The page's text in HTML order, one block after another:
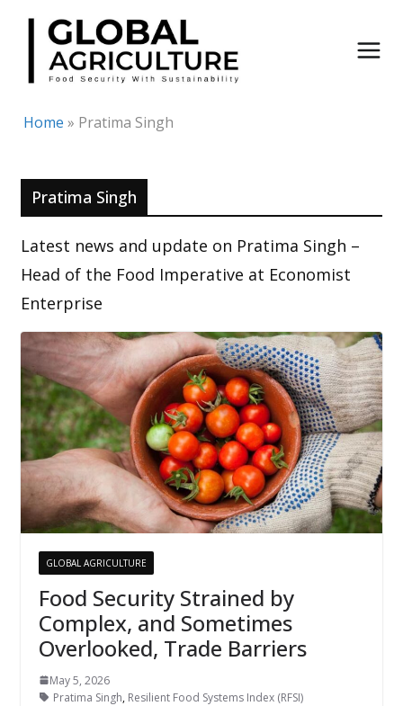
Skip
content
Home » Pratima Singh
Pratima Singh
Latest news and update on Pratima Singh –
Head of the Food Imperative at Economist
Enterprise
GLOBAL AGRICULTURE
Food Security Strained by
Complex, and Sometimes
Overlooked, Trade Barriers
May 5, 2026
Pratima Singh, Resilient Food Systems Index (RFSI)